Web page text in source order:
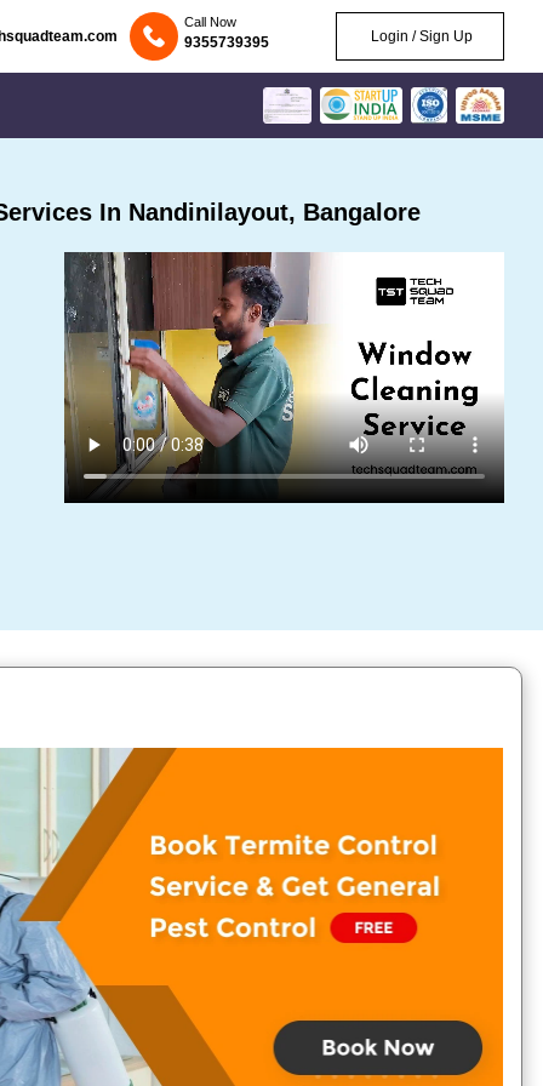
Call Now
9355739395 Login / Sign Up
In Nandinilayout, Bangalore